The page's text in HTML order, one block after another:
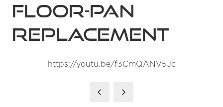
Floor-Pan
Replacement
https://youtu.be/f3CmQANV5Jc